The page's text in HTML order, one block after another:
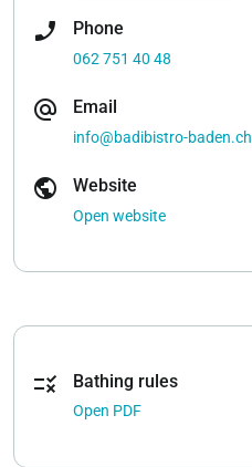
phone_enabled Phone
062 751 40 48
alternate_email Email
info@badibistro-baden.ch
public Website
Open website
rule Bathing rules
Open PDF